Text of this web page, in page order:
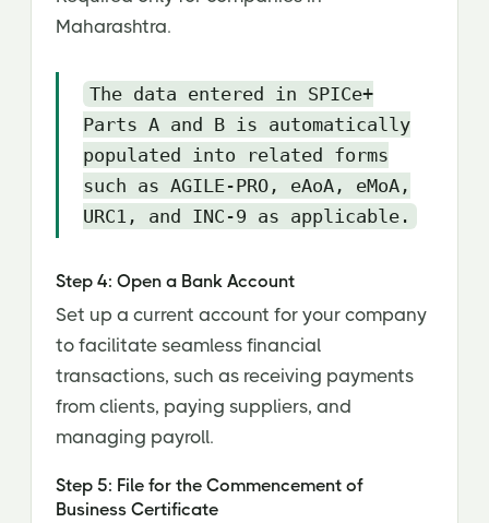
Maharashtra.
The data entered in SPICe+
Parts A and B is automatically
populated into related forms
such as AGILE-PRO, eAoA, eMoA,
URC1, and INC-9 as applicable.
Step 4: Open a Bank Account
Set up a current account for your company
to facilitate seamless financial
transactions, such as receiving payments
from clients, paying suppliers, and
managing payroll.
Step 5: File for the Commencement of
Business Certificate